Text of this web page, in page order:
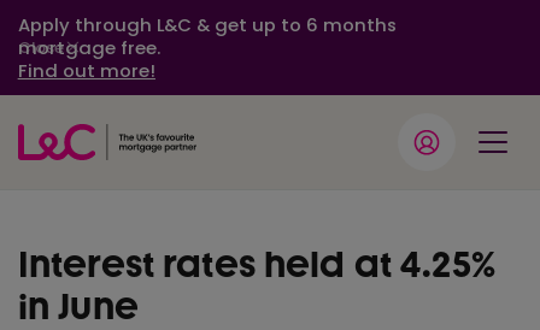
Apply through L&C & get up to 6 months
mortgage free.
Find out more!
Close
Interest rates held at 4.25%
in June